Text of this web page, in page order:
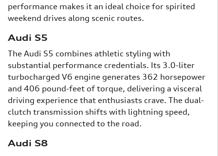
performance makes it an ideal choice for spirited
weekend drives along scenic routes.
Audi S5
The Audi S5 combines athletic styling with
substantial performance credentials. Its 3.0-liter
turbocharged V6 engine generates 362 horsepower
and 406 pound-feet of torque, delivering a visceral
driving experience that enthusiasts crave. The dual-
clutch transmission shifts with lightning speed,
keeping you connected to the road.
Audi S8